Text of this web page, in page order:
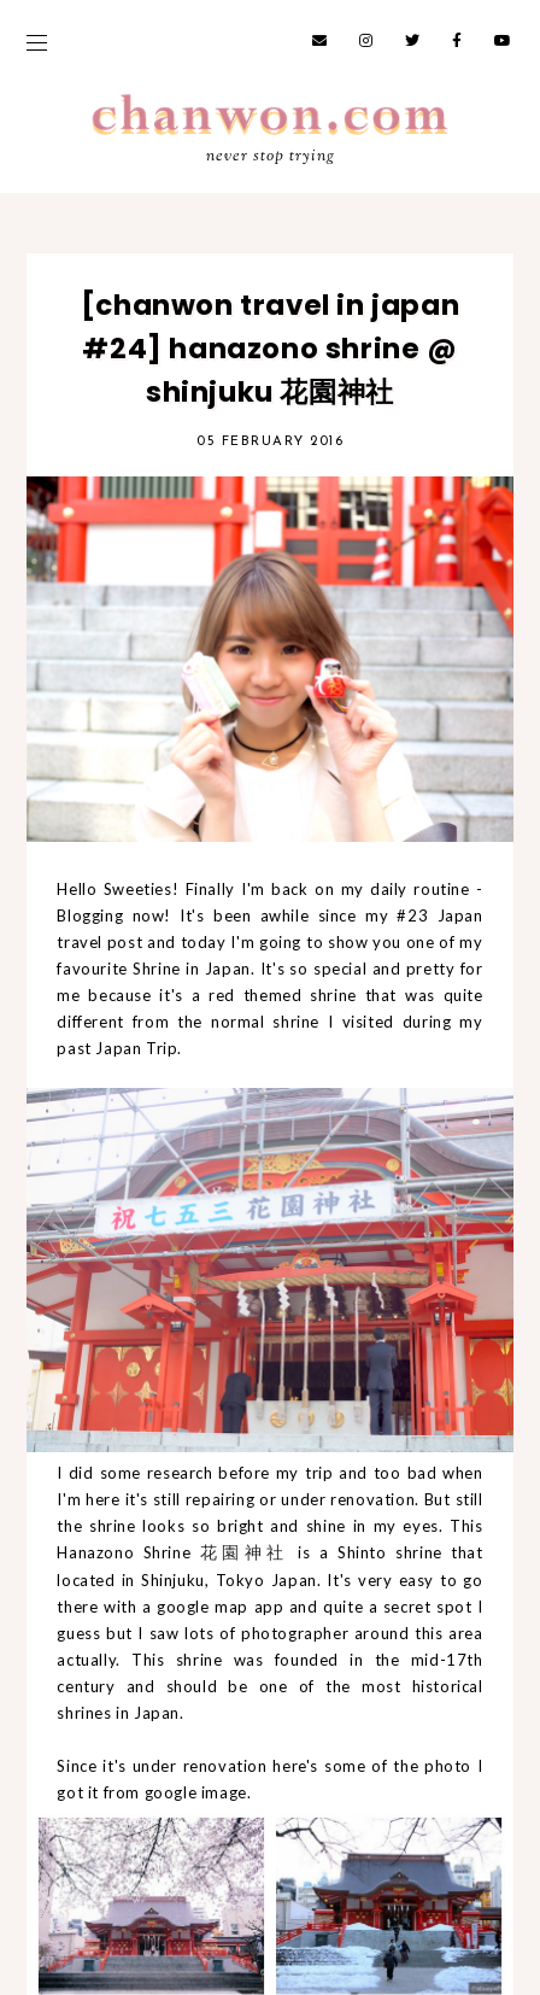
never stop trying
[chanwon travel in japan
#24] hanazono shrine @
shinjuku 花園神社
05 FEBRUARY 2016
Hello Sweeties! Finally I'm back on my daily routine -
Blogging now! It's been awhile since my #23 Japan
travel post and today I'm going to show you one of my
favourite Shrine in Japan. It's so special and pretty for
me because it's a red themed shrine that was quite
different from the normal shrine I visited during my
past Japan Trip.
I did some research before my trip and too bad when
I'm here it's still repairing or under renovation. But still
the shrine looks so bright and shine in my eyes. This
Hanazono Shrine 花園神社
is a Shinto shrine that
located in Shinjuku, Tokyo Japan. It's very easy to go
there with a google map app and quite a secret spot I
guess but I saw lots of photographer around this area
actually. This shrine was founded in the mid-17th
century and should be one of the most historical
shrines in Japan.
Since it's under renovation here's some of the photo I
got it from google image.